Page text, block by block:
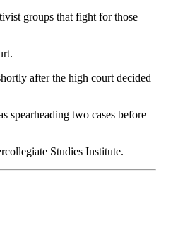
groups that fight for those
after the high court decided
spearheading two cases before
Studies Institute.